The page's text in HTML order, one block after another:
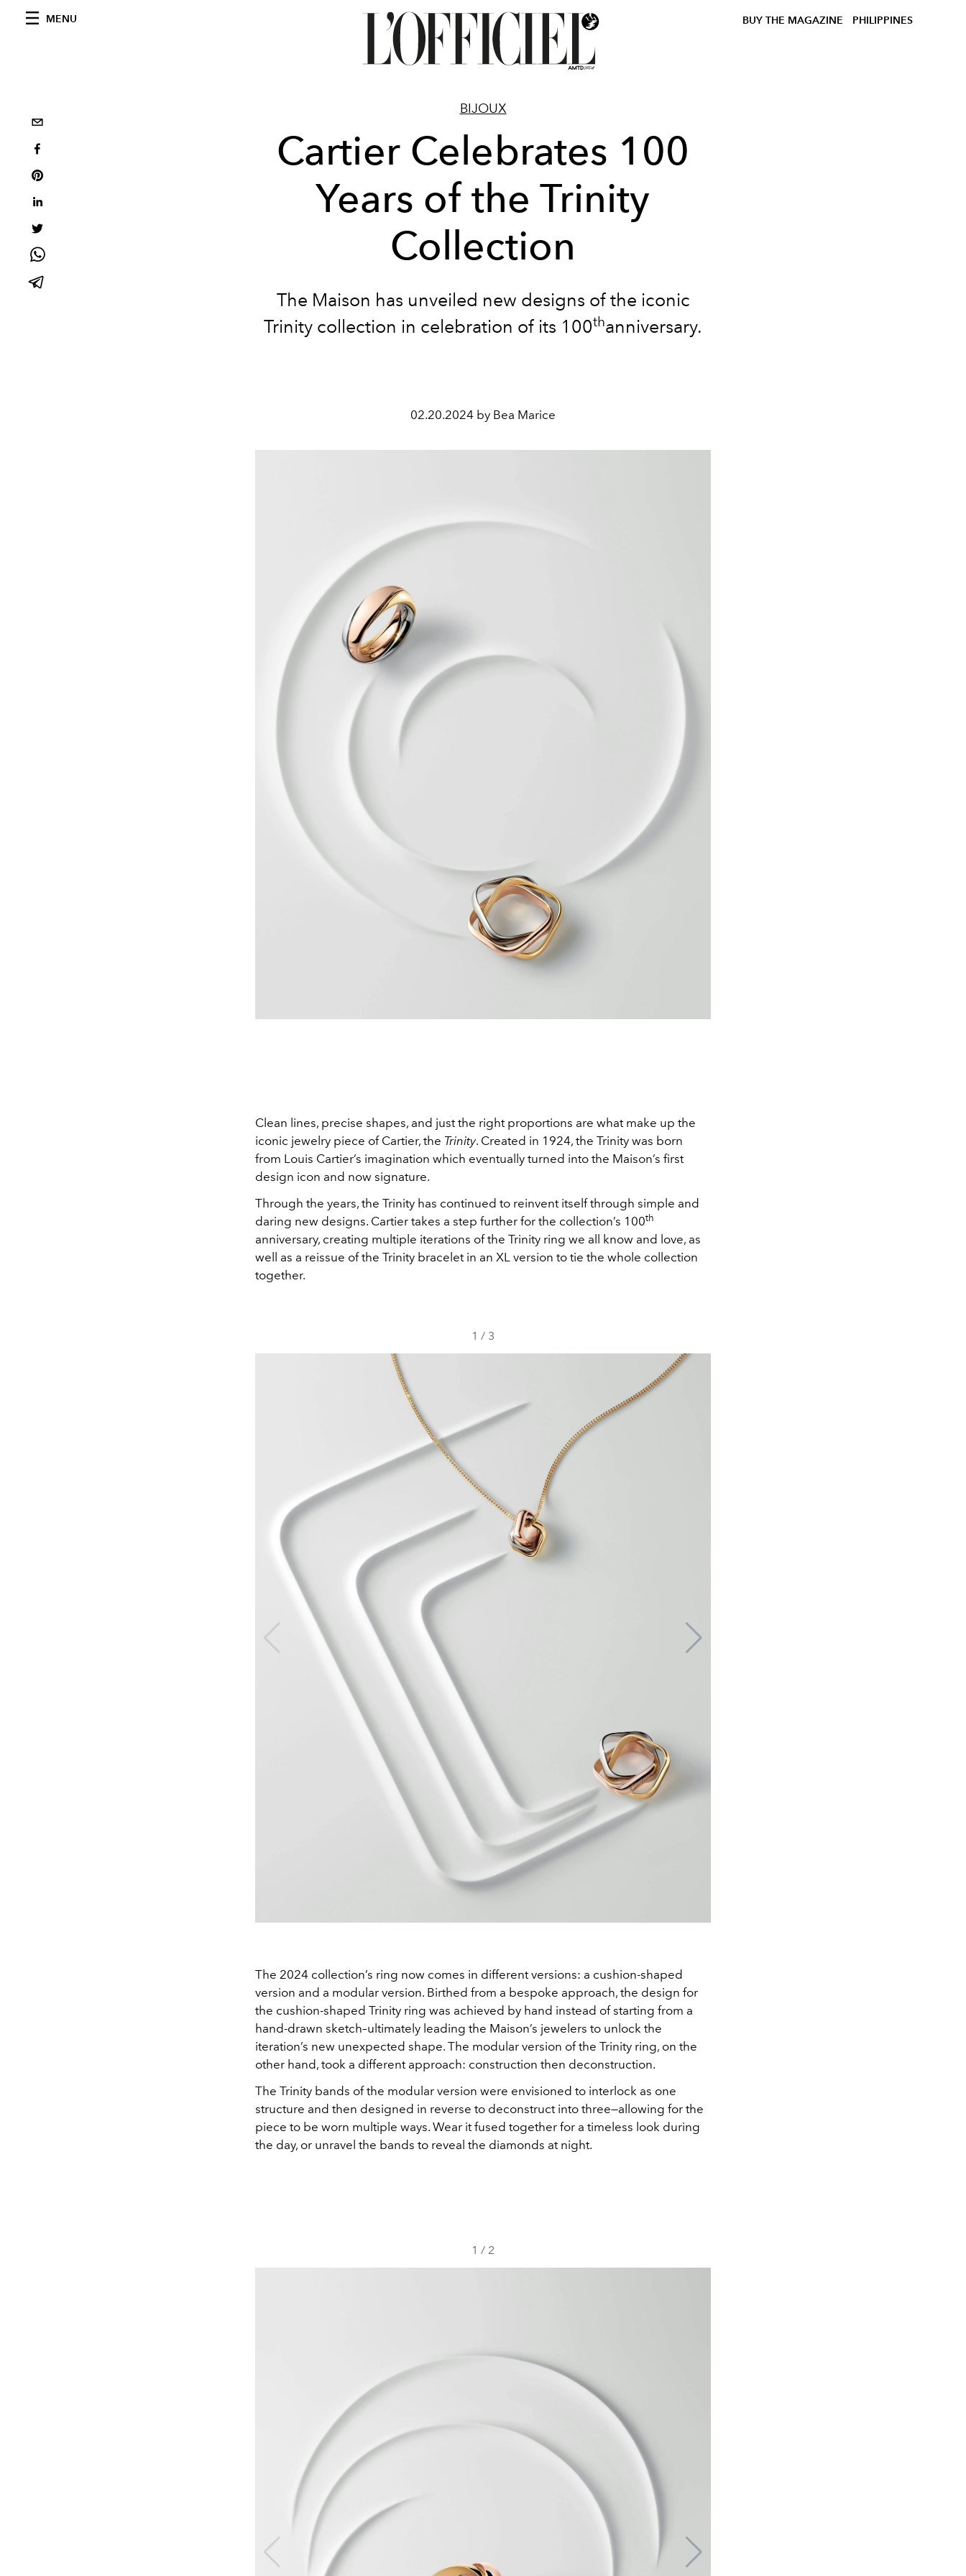
MENU BUY THE MAGAZINE PHILIPPINES
BIJOUX
Cartier Celebrates 100
Years of the Trinity
Collection
The Maison has unveiled new designs of the iconic
Trinity collection in celebration of its 100thanniversary.
02.20.2024 by Bea Marice
Clean lines, precise shapes, and just the right proportions are what make up the
iconic jewelry piece of Cartier, the Trinity. Created in 1924, the Trinity was born
from Louis Cartier’s imagination which eventually turned into the Maison’s first
design icon and now signature.
Through the years, the Trinity has continued to reinvent itself through simple and
daring new designs. Cartier takes a step further for the collection’s 100th
anniversary, creating multiple iterations of the Trinity ring we all know and love, as
well as a reissue of the Trinity bracelet in an XL version to tie the whole collection
together.
1 / 3
The 2024 collection’s ring now comes in different versions: a cushion-shaped
version and a modular version. Birthed from a bespoke approach, the design for
the cushion-shaped Trinity ring was achieved by hand instead of starting from a
hand-drawn sketch–ultimately leading the Maison’s jewelers to unlock the
iteration’s new unexpected shape. The modular version of the Trinity ring, on the
other hand, took a different approach: construction then deconstruction.
The Trinity bands of the modular version were envisioned to interlock as one
structure and then designed in reverse to deconstruct into three—allowing for the
piece to be worn multiple ways. Wear it fused together for a timeless look during
the day, or unravel the bands to reveal the diamonds at night.
1 / 2